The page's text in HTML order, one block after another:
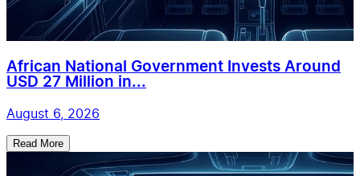
African National Government Invests Around
USD 27 Million in...
August 6, 2026
Read More